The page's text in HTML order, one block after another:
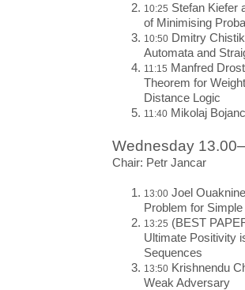
10:25 Stefan Kiefer
of Minimising
10:50 Dmitry
Automata and
11:15 Manfred
Theorem for
Distance Logic
11:40 Mikolaj
Wednesday
Chair: Petr Jancar
13:00 Joel
Problem for
13:25 (BEST
Ultimate Positivity
Sequences
13:50 Krishnendu
Weak Adversary